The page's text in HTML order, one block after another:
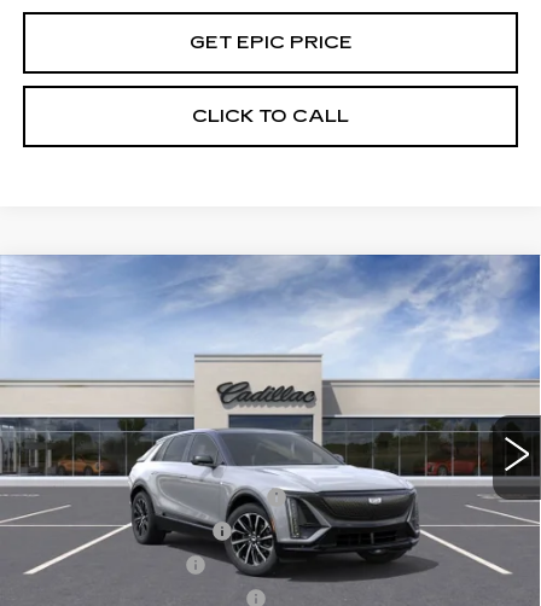
GET EPIC PRICE
CLICK TO CALL
NEW
CADILLAC LYRIQ
PREMIUM SPORT
26D048 6MC26
5016 mi Ext. Int.
MSRP:
$71,395
See dealer for Sale Price
Add. Offers you may Qualify For:
Competitive Cash Allowance
-$2,000
EV Crossover Loyalty
-$2,000
GM Educator Offer
-$500
Compare Vehicle